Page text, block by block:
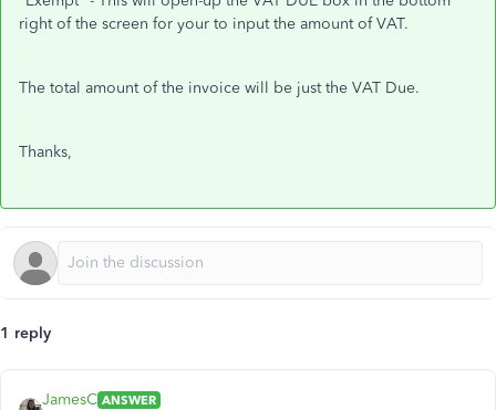
right of the screen for your to input the amount of VAT.
The total amount of the invoice will be just the VAT Due.
Thanks,
1 reply
JamesC ANSWER